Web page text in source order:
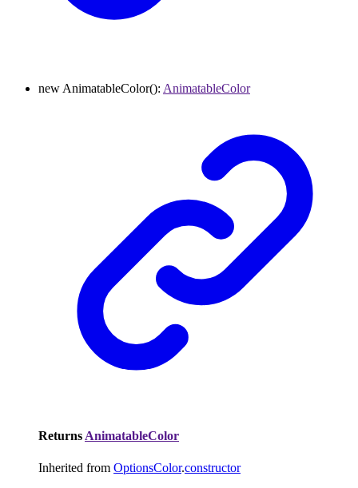
new AnimatableColor(): AnimatableColor
ReturnsAnimatableColor
Inherited from OptionsColor.constructor